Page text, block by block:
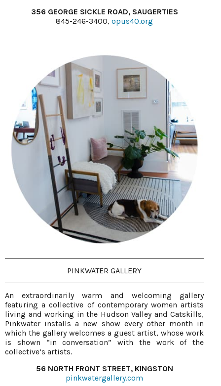
356 GEORGE SICKLE ROAD, SAUGERTIES
845-246-3400, opus40.org
PINKWATER GALLERY
An extraordinarily warm and welcoming gallery
featuring a collective of contemporary women artists
living and working in the Hudson Valley and Catskills,
Pinkwater installs a new show every other month in
which the gallery welcomes a guest artist, whose work
is shown “in conversation” with the work of the
collective’s artists.
56 NORTH FRONT STREET, KINGSTON
pinkwatergallery.com